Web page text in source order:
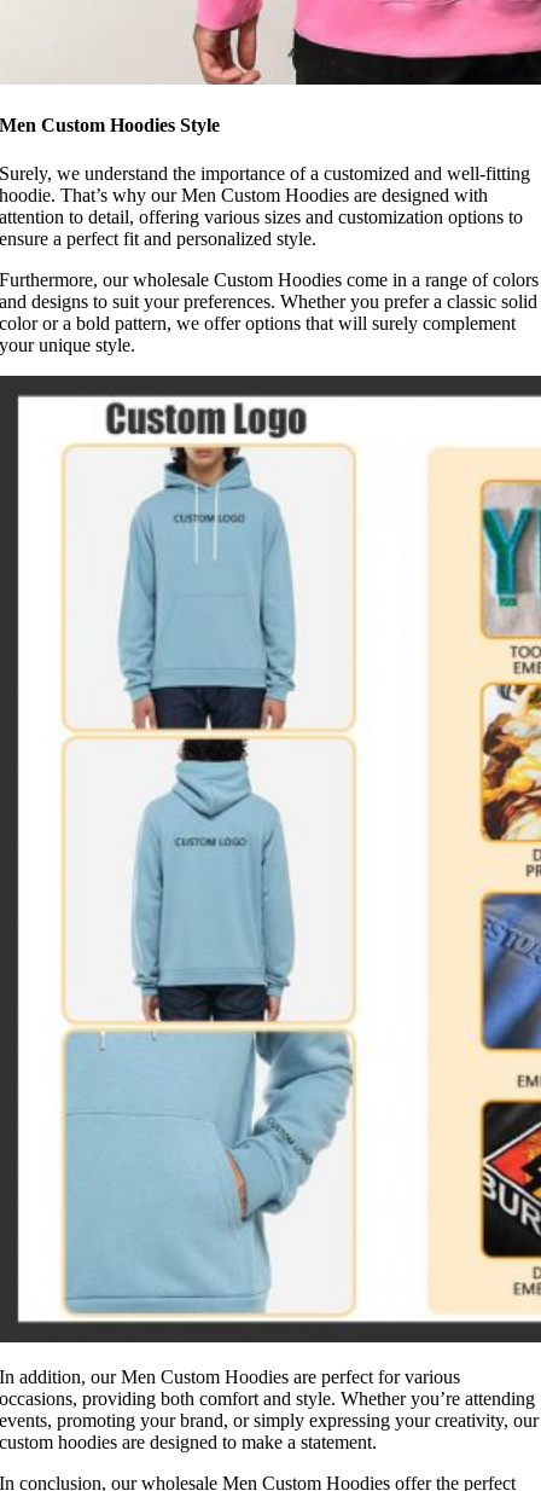
Men Custom Hoodies Style
Surely, we understand the importance of a customized and well-fitting
hoodie. That’s why our Men Custom Hoodies are designed with
attention to detail, offering various sizes and customization options to
ensure a perfect fit and personalized style.
Furthermore, our wholesale Custom Hoodies come in a range of colors
and designs to suit your preferences. Whether you prefer a classic solid
color or a bold pattern, we offer options that will surely complement
your unique style.
In addition, our Men Custom Hoodies are perfect for various
occasions, providing both comfort and style. Whether you’re attending
events, promoting your brand, or simply expressing your creativity, our
custom hoodies are designed to make a statement.
In conclusion, our wholesale Men Custom Hoodies offer the perfect